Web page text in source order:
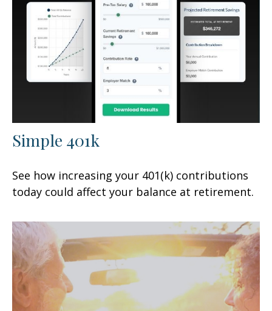
Simple 401k
See how increasing your 401(k) contributions
today could affect your balance at retirement.